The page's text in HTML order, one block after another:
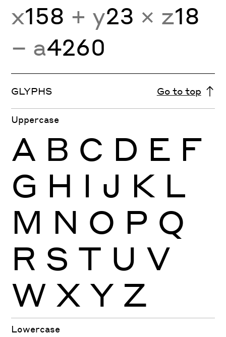
x158 + y23 × z18
− a4260
GLYPHS Go to top
Uppercase
A B C D E F
G H I J K L
M N O P Q
R S T U V
W X Y Z
Lowercase